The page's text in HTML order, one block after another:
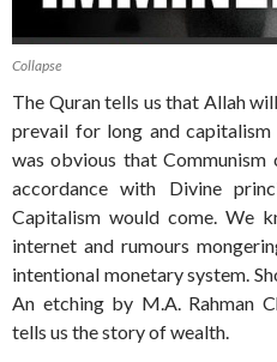
Collapse
The Quran tells us that Allah
prevail for long and
was obvious that
accordance with Divine
Capitalism would come. We
internet and rumours
intentional monetary system.
An etching by M.A. Rahman
tells us the story of wealth.